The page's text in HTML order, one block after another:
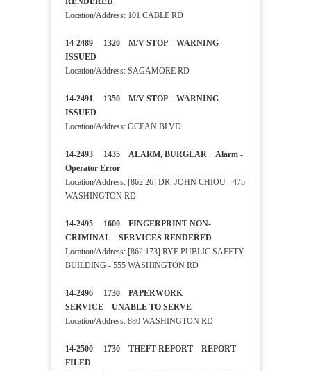
Location/Address: 101 CABLE RD
14-2489 1320 M/V STOP WARNING
ISSUED
Location/Address: SAGAMORE RD
14-2491 1350 M/V STOP WARNING
ISSUED
Location/Address: OCEAN BLVD
14-2493 1435 ALARM, BURGLAR Alarm -
Operator Error
Location/Address: [862 26] DR. JOHN CHIOU - 475
WASHINGTON RD
14-2495 1600 FINGERPRINT NON-
CRIMINAL SERVICES RENDERED
Location/Address: [862 173] RYE PUBLIC SAFETY
BUILDING - 555 WASHINGTON RD
14-2496 1730 PAPERWORK
SERVICE UNABLE TO SERVE
Location/Address: 880 WASHINGTON RD
14-2500 1730 THEFT REPORT REPORT
FILED